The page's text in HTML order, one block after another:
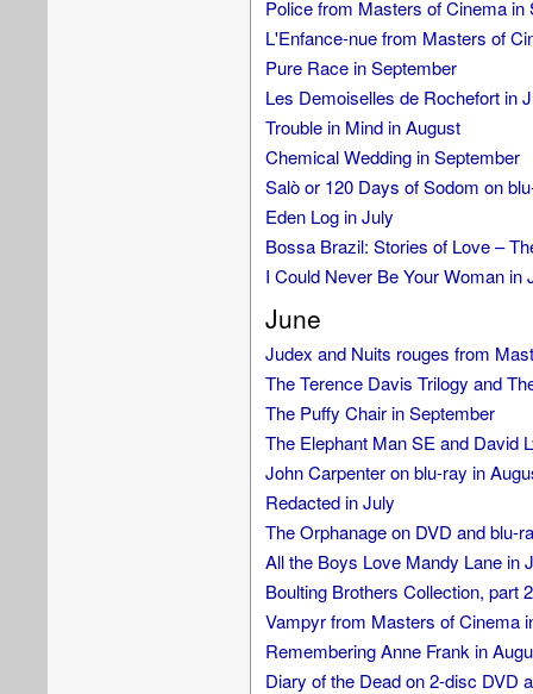
Police from Masters of Cinema in
L'Enfance-nue from Masters of
Pure Race in September
Les Demoiselles de Rochefort in
Trouble in Mind in August
Chemical Wedding in September
Salò or 120 Days of Sodom on
Eden Log in July
Bossa Brazil: Stories of Love –
I Could Never Be Your Woman in
June
Judex and Nuits rouges from
The Terence Davis Trilogy and
The Puffy Chair in September
The Elephant Man SE and David
John Carpenter on blu-ray in
Redacted in July
The Orphanage on DVD and blu-
All the Boys Love Mandy Lane in
Boulting Brothers Collection, part
Vampyr from Masters of Cinema
Remembering Anne Frank in
Diary of the Dead on 2-disc DVD